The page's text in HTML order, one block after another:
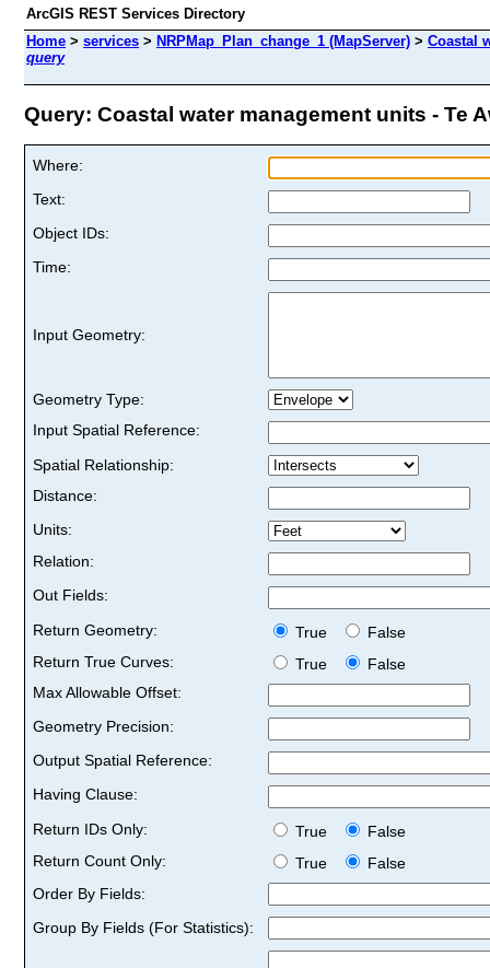
ArcGIS REST Services Directory
Home > services > NRPMap_Plan_change_1 (MapServer) > Coastal
query
Query: Coastal water management units - Te
Where:
Text:
Object IDs:
Time:
Input Geometry:
Geometry Type:
Input Spatial Reference:
Spatial Relationship:
Distance:
Units:
Relation:
Out Fields:
Return Geometry:
True
False
Return True Curves:
True
False
Max Allowable Offset:
Geometry Precision:
Output Spatial Reference:
Having Clause:
Return IDs Only:
True
False
Return Count Only:
True
False
Order By Fields:
Group By Fields (For Statistics):